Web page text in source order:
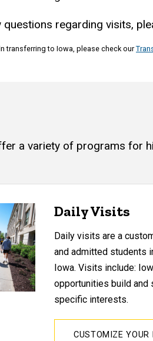
questions regarding visits,
transferring to Iowa, please check our
a variety of programs for
Daily Visits
Daily visits are a
and admitted students
Iowa. Visits include:
opportunities build and
specific interests.
CUSTOMIZE YOUR